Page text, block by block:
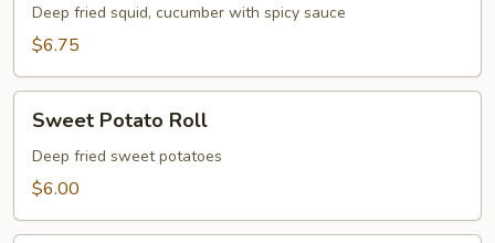
Deep fried squid, cucumber with spicy sauce
$6.75
Potato
Roll
Sweet Potato Roll
Deep fried sweet potatoes
$6.00